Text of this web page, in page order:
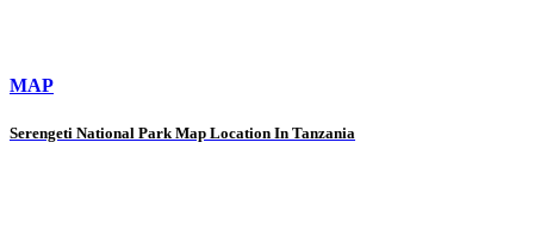
MAP
Serengeti National Park Map Location In Tanzania